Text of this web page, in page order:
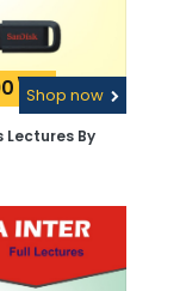
Shop now
By